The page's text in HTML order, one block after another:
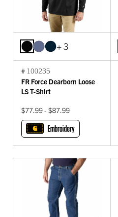
+ 3
# 100235
FR Force Dearborn Loose
LS T-Shirt
$77.99 - $87.99
Embroidery